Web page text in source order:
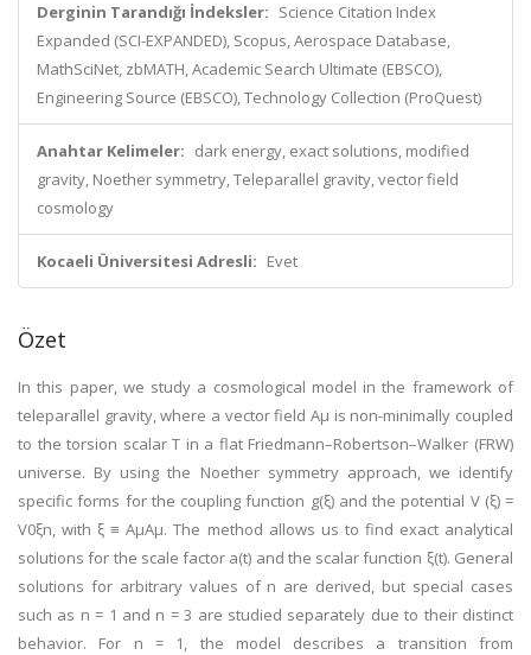
Derginin Tarandığı İndeksler: Science Citation Index
Expanded (SCI-EXPANDED), Scopus, Aerospace Database,
MathSciNet, zbMATH, Academic Search Ultimate (EBSCO),
Engineering Source (EBSCO), Technology Collection (ProQuest)
Anahtar Kelimeler: dark energy, exact solutions, modified
gravity, Noether symmetry, Teleparallel gravity, vector field
cosmology
Kocaeli Üniversitesi Adresli: Evet
Özet
In this paper, we study a cosmological model in the framework of
teleparallel gravity, where a vector field Aμ is non-minimally coupled
to the torsion scalar T in a flat Friedmann–Robertson–Walker (FRW)
universe. By using the Noether symmetry approach, we identify
specific forms for the coupling function g(ξ) and the potential V (ξ) =
V0ξn, with ξ ≡ AμAμ. The method allows us to find exact analytical
solutions for the scale factor a(t) and the scalar function ξ(t). General
solutions for arbitrary values of n are derived, but special cases
such as n = 1 and n = 3 are studied separately due to their distinct
behavior. For n = 1, the model describes a transition from